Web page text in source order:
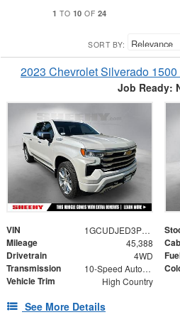
1 TO 10 OF 24
SORT BY:
2023 Chevrolet Silverado
Job Ready:
VIN 1GCUDJED3PZ177025
Mileage 45,388
Drivetrain 4WD
Transmission 10-Speed Automatic
Vehicle Trim High Country
See More Details